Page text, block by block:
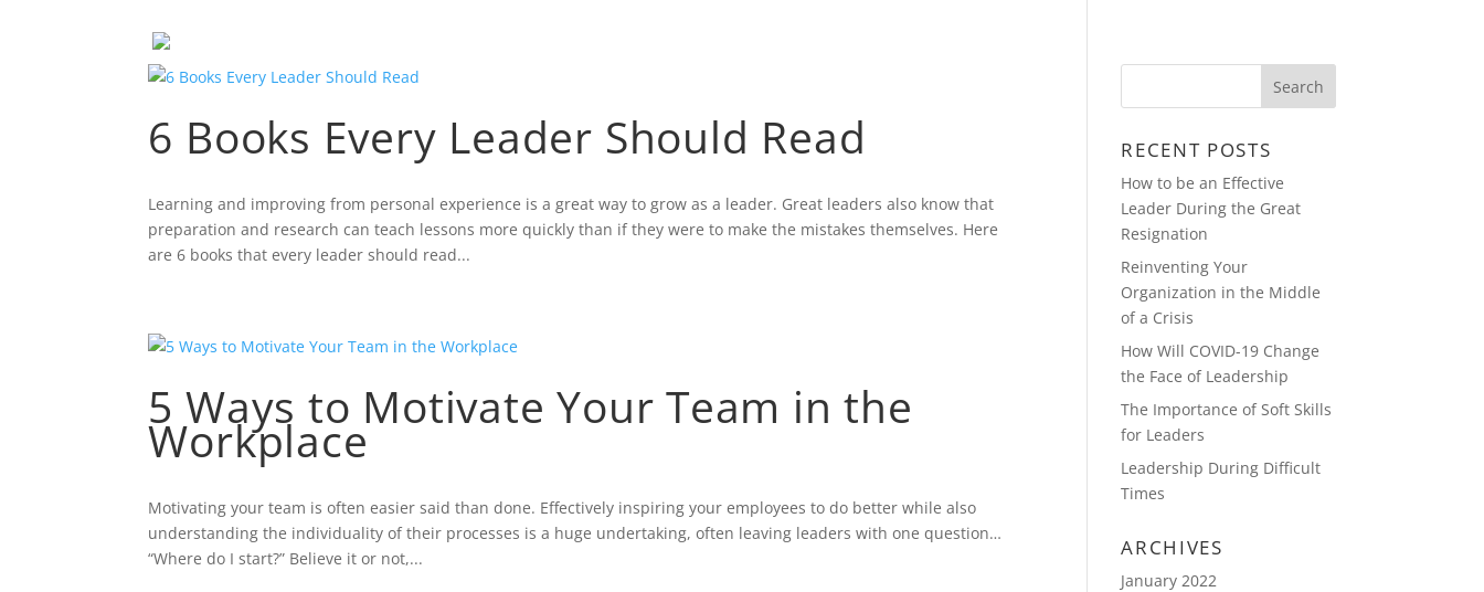
6 Books Every Leader Should Read
Learning and improving from personal experience is a great way to grow as a leader. Great leaders also know that
preparation and research can teach lessons more quickly than if they were to make the mistakes themselves. Here
are 6 books that every leader should read...
5 Ways to Motivate Your Team in the
Workplace
Motivating your team is often easier said than done. Effectively inspiring your employees to do better while also
understanding the individuality of their processes is a huge undertaking, often leaving leaders with one question…
“Where do I start?” Believe it or not,...
RECENT POSTS
How to be an Effective
Leader During the Great
Resignation
Reinventing Your
Organization in the Middle
of a Crisis
How Will COVID-19 Change
the Face of Leadership
The Importance of Soft Skills
for Leaders
Leadership During Difficult
Times
ARCHIVES
January 2022